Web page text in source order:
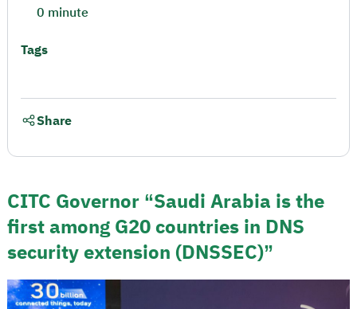
CITC Governor “Saudi Arabia is the
first among G20 countries in DNS
security extension (DNSSEC)”
0 minute
Tags
Share